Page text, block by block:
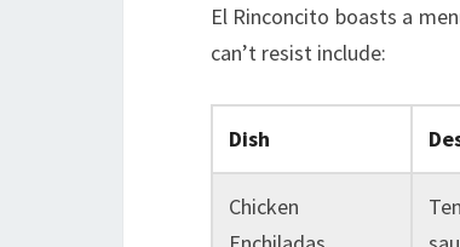
El Rinconcito boasts a
can’t resist include:
Dish
Chicken